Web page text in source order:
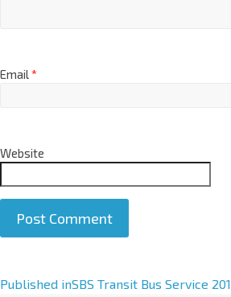
Email*
Website
A
Published inSBS Transit Bus Service 201